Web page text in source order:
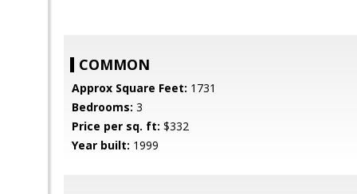
COMMON
Approx Square Feet: 1731
Bedrooms: 3
Price per sq. ft: $332
Year built: 1999